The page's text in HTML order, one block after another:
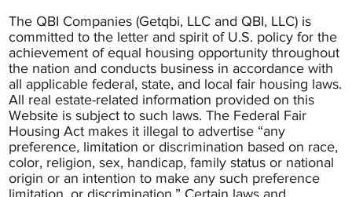
The QBI Companies (Getqbi, LLC and QBI, LLC) is
committed to the letter and spirit of U.S. policy for the
achievement of equal housing opportunity throughout
the nation and conducts business in accordance with
all applicable federal, state, and local fair housing laws.
All real estate-related information provided on this
Website is subject to such laws. The Federal Fair
Housing Act makes it illegal to advertise “any
preference, limitation or discrimination based on race,
color, religion, sex, handicap, family status or national
origin or an intention to make any such preference
limitation, or discrimination.” Certain laws and